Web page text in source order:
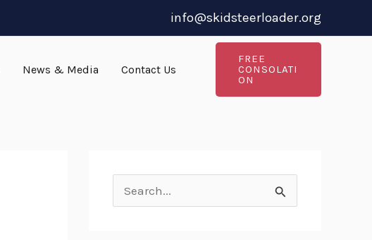
info@skidsteerloader.org
News & Media Contact Us
FREE
CONSOLATI
ON